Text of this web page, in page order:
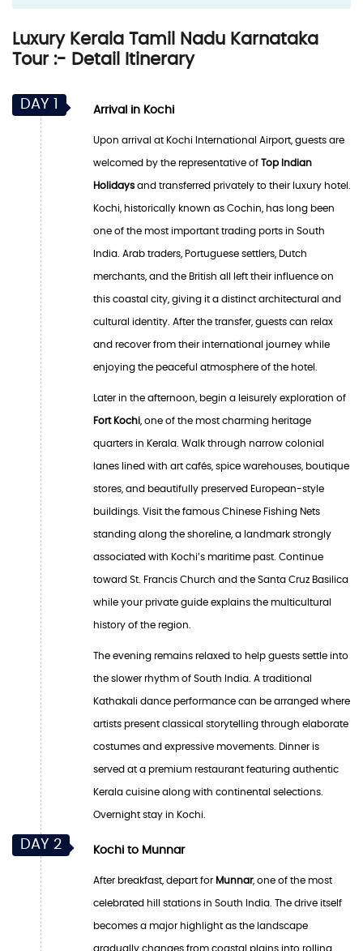
Luxury Kerala Tamil Nadu Karnataka
Tour :- Detail Itinerary
DAY 1 Arrival in Kochi
Upon arrival at Kochi International Airport, guests are
welcomed by the representative of Top Indian
Holidaysand transferred privately to their luxury hotel.
Kochi, historically known as Cochin, has long been
one of the most important trading ports in South
India. Arab traders, Portuguese settlers, Dutch
merchants, and the British all left their influence on
this coastal city, giving it a distinct architectural and
cultural identity. After the transfer, guests can relax
and recover from their international journey while
enjoying the peaceful atmosphere of the hotel.
Later in the afternoon, begin a leisurely exploration of
Fort Kochi , one of the most charming heritage
quarters in Kerala. Walk through narrow colonial
lanes lined with art cafés, spice warehouses, boutique
stores, and beautifully preserved European-style
buildings. Visit the famous Chinese Fishing Nets
standing along the shoreline, a landmark strongly
associated with Kochi’s maritime past. Continue
toward St. Francis Church and the Santa Cruz Basilica
while your private guide explains the multicultural
history of the region.
The evening remains relaxed to help guests settle into
the slower rhythm of South India. A traditional
Kathakali dance performance can be arranged where
artists present classical storytelling through elaborate
costumes and expressive movements. Dinner is
served at a premium restaurant featuring authentic
Kerala cuisine along with continental selections.
Overnight stay in Kochi.
DAY 2 Kochi to Munnar
After breakfast, depart for Munnar, one of the most
celebrated hill stations in South India. The drive itself
becomes a major highlight as the landscape
gradually changes from coastal plains into rolling